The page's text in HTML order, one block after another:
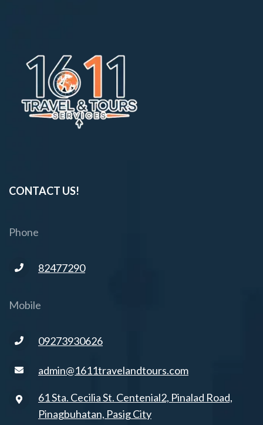
CONTACT US!
Phone
82477290
Mobile
09273930626
admin@1611travelandtours.com
61 Sta. Cecilia St. Centenial2, Pinalad Road,
Pinagbuhatan, Pasig City